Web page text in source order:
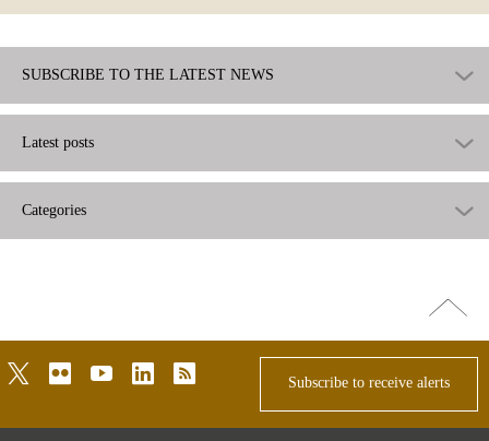
SUBSCRIBE TO THE LATEST NEWS
Latest posts
Categories
Go
top
twitterflickr youtubelinkedinrss
Subscribe to receive alerts